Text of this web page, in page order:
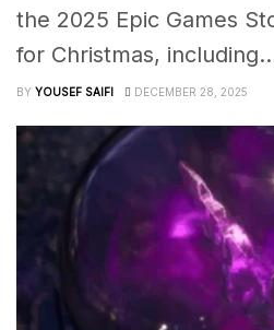
the 2025 Epic Games
for Christmas,
BY YOUSEF SAIFI DECEMBER 28, 2025